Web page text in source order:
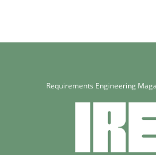
Requirements Engineering